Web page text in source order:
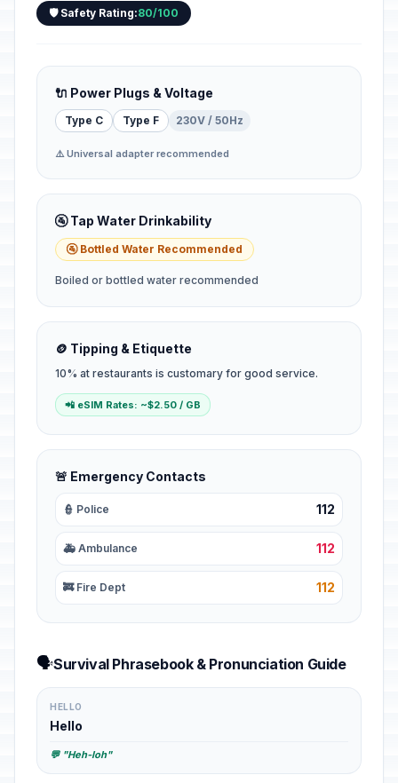
🛡️ Safety Rating:80/100
🔌 Power Plugs & Voltage
Type C Type F 230V / 50Hz
⚠️ Universal adapter recommended
🚰 Tap Water Drinkability
🚰 Bottled Water Recommended
Boiled or bottled water recommended
🪙 Tipping & Etiquette
10% at restaurants is customary for good service.
📲 eSIM Rates: ~$2.50 / GB
🚨 Emergency Contacts
👮 Police 112
🚑 Ambulance 112
🚒 Fire Dept 112
🗣️Survival Phrasebook & Pronunciation Guide
HELLO
Hello
💬 "Heh-loh"